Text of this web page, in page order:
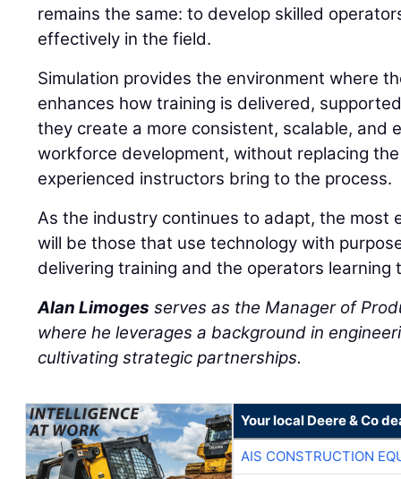
remains the same: to develop skilled
effectively in the field.
Simulation provides the environment where
enhances how training is delivered,
they create a more consistent, scalable, and
workforce development, without replacing
experienced instructors bring to the process.
As the industry continues to adapt, the most
will be those that use technology with
delivering training and the operators learning
Alan Limoges serves as the Manager of
where he leverages a background in
cultivating strategic partnerships.
Your local Deere & Co
AIS CONSTRUCTION